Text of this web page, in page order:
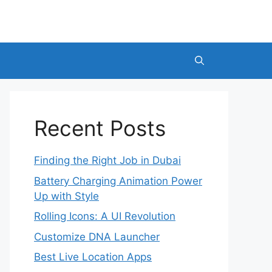
Recent Posts
Finding the Right Job in Dubai
Battery Charging Animation Power
Up with Style
Rolling Icons: A UI Revolution
Customize DNA Launcher
Best Live Location Apps